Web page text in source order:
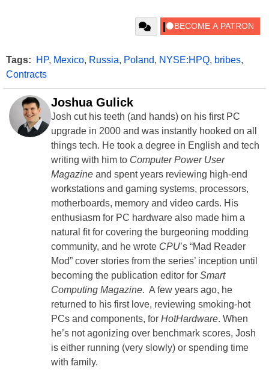
Tags: HP, Mexico, Russia, Poland, NYSE:HPQ, bribes,
Contracts
Joshua Gulick
Josh cut his teeth (and hands) on his first PC
upgrade in 2000 and was instantly hooked on all
things tech. He took a degree in English and tech
writing with him to Computer Power User
Magazine and spent years reviewing high-end
workstations and gaming systems, processors,
motherboards, memory and video cards. His
enthusiasm for PC hardware also made him a
natural fit for covering the burgeoning modding
community, and he wrote CPU’s “Mad Reader
Mod” cover stories from the series’ inception until
becoming the publication editor for Smart
Computing Magazine. A few years ago, he
returned to his first love, reviewing smoking-hot
PCs and components, for HotHardware. When
he’s not agonizing over benchmark scores, Josh
is either running (very slowly) or spending time
with family.